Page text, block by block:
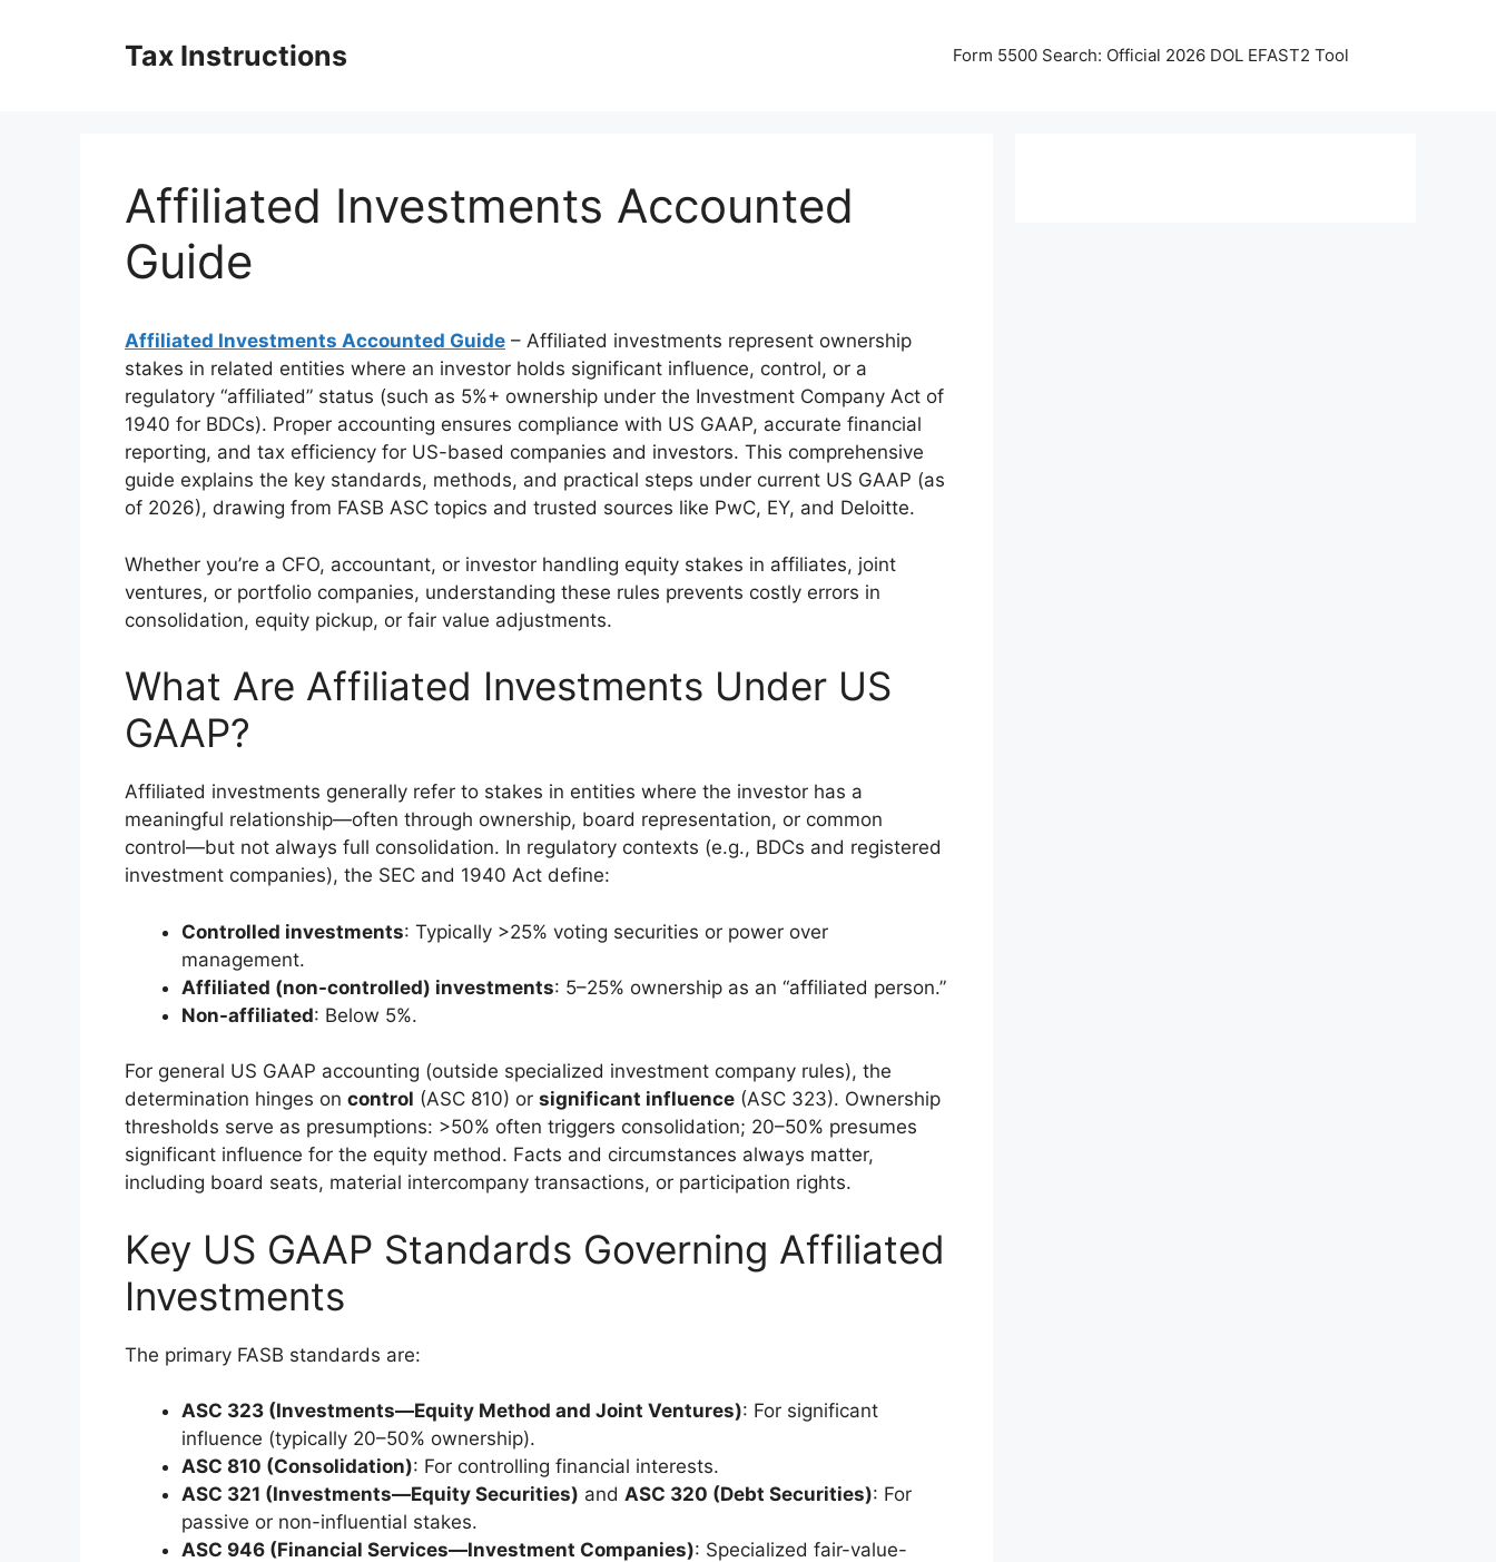
Tax Instructions Form 5500 Search: Official 2026 DOL EFAST2 Tool
Affiliated Investments Accounted
Guide
Affiliated Investments Accounted Guide – Affiliated investments represent ownership
stakes in related entities where an investor holds significant influence, control, or a
regulatory “affiliated” status (such as 5%+ ownership under the Investment Company Act of
1940 for BDCs). Proper accounting ensures compliance with US GAAP, accurate financial
reporting, and tax efficiency for US-based companies and investors. This comprehensive
guide explains the key standards, methods, and practical steps under current US GAAP (as
of 2026), drawing from FASB ASC topics and trusted sources like PwC, EY, and Deloitte.
Whether you’re a CFO, accountant, or investor handling equity stakes in affiliates, joint
ventures, or portfolio companies, understanding these rules prevents costly errors in
consolidation, equity pickup, or fair value adjustments.
What Are Affiliated Investments Under US
GAAP?
Affiliated investments generally refer to stakes in entities where the investor has a
meaningful relationship—often through ownership, board representation, or common
control—but not always full consolidation. In regulatory contexts (e.g., BDCs and registered
investment companies), the SEC and 1940 Act define:
Controlled investments: Typically >25% voting securities or power over
management.
Affiliated (non-controlled) investments: 5–25% ownership as an “affiliated person.”
Non-affiliated: Below 5%.
For general US GAAP accounting (outside specialized investment company rules), the
determination hinges on control (ASC 810) or significant influence (ASC 323). Ownership
thresholds serve as presumptions: >50% often triggers consolidation; 20–50% presumes
significant influence for the equity method. Facts and circumstances always matter,
including board seats, material intercompany transactions, or participation rights.
Key US GAAP Standards Governing Affiliated
Investments
The primary FASB standards are:
ASC 323 (Investments—Equity Method and Joint Ventures): For significant
influence (typically 20–50% ownership).
ASC 810 (Consolidation): For controlling financial interests.
ASC 321 (Investments—Equity Securities) and ASC 320 (Debt Securities): For
passive or non-influential stakes.
ASC 946 (Financial Services—Investment Companies): Specialized fair-value-